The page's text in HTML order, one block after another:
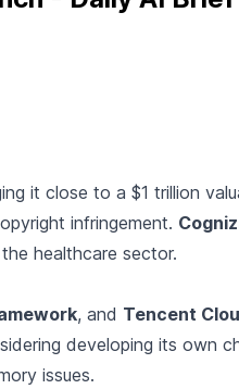
it close to a $1 trillion
infringement.
healthcare sector.
, and Tencent
developing its own
issues.